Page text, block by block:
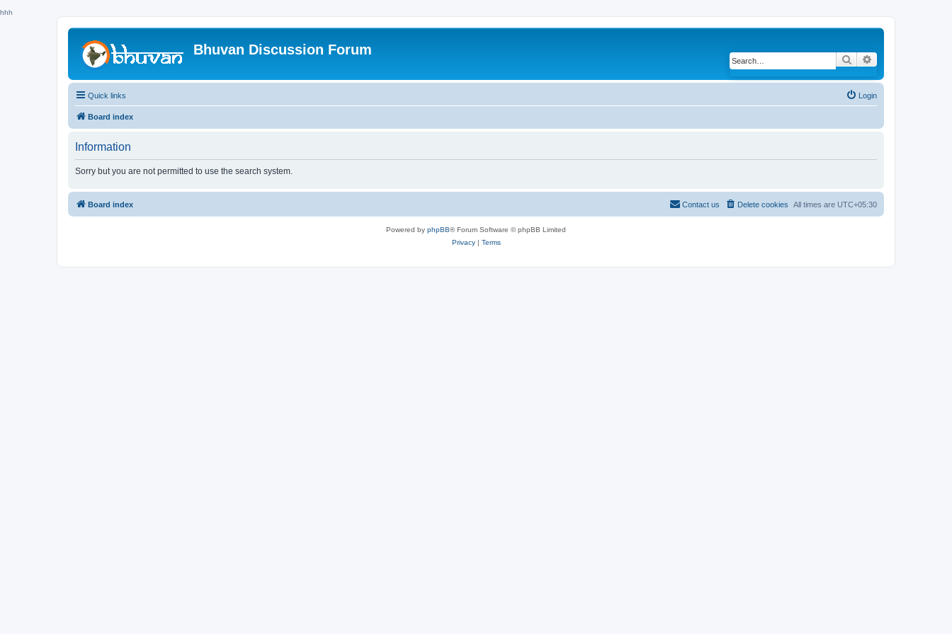
hhh
Bhuvan Discussion Forum
Search
Quick links Login
Board index
Information
Sorry but you are not permitted to use the search system.
Board index All times are UTC+05:30
Delete cookies
Contact us
Powered by phpBB® Forum Software © phpBB Limited
Privacy| Terms